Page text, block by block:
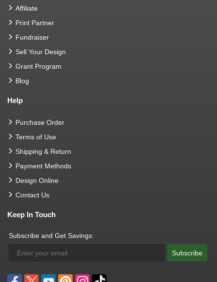
Affiliate
Print Partner
Fundraiser
Sell Your Design
Grant Program
Blog
Help
Purchase Order
Terms of Use
Shipping & Return
Payment Methods
Design Online
Contact Us
Keep In Touch
Subscribe and Get Savings:
Subscribe